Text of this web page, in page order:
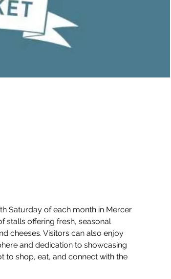
Saturday of each month in Mercer
stalls offering fresh, seasonal
cheeses. Visitors can also enjoy
and dedication to showcasing
to shop, eat, and connect with the